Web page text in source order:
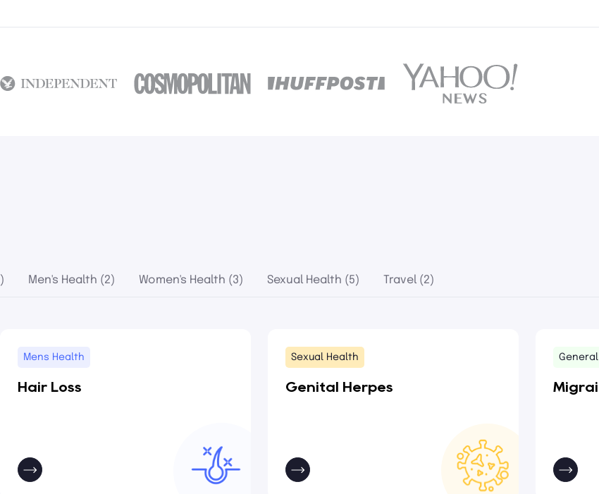
Men's Health (2) Women's Health (3) Sexual Health (5) Travel (2)
Mens Health
Hair Loss
Sexual Health
Genital Herpes